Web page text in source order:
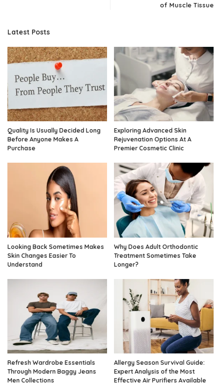
of Muscle Tissue
Latest Posts
Quality Is Usually Decided Long
Before Anyone Makes A
Purchase
Exploring Advanced Skin
Rejuvenation Options At A
Premier Cosmetic Clinic
Looking Back Sometimes Makes
Skin Changes Easier To
Understand
Why Does Adult Orthodontic
Treatment Sometimes Take
Longer?
Refresh Wardrobe Essentials
Through Modern Baggy Jeans
Men Collections
Allergy Season Survival Guide:
Expert Analysis of the Most
Effective Air Purifiers Available